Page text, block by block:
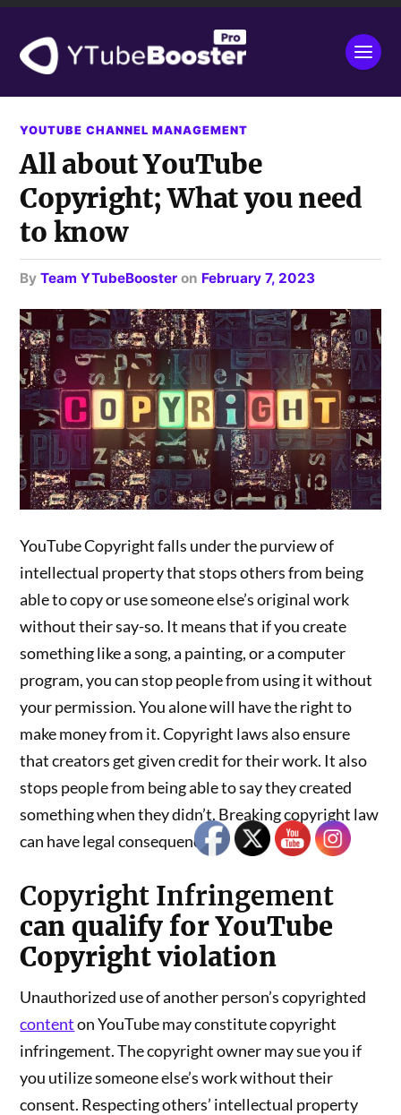
YOUTUBE CHANNEL MANAGEMENT
All about YouTube
Copyright; What you need
to know
byTeam YTubeBooster on February 7, 2023
YouTube Copyright falls under the purview of
intellectual property that stops others from being
able to copy or use someone else’s original work
without their say-so. It means that if you create
something like a song, a painting, or a computer
program, you can stop people from using it without
your permission. You alone will have the right to
make money from it. Copyright laws also ensure
that creators get given credit for their work. It also
stops people from being able to say they created
something when they didn’t. Breaking copyright law
can have legal consequences.
Copyright Infringement
can qualify for YouTube
Copyright violation
Unauthorized use of another person’s copyrighted
contenton YouTube may constitute copyright
infringement. The copyright owner may sue you if
you utilize someone else’s work without their
consent. Respecting others’ intellectual property